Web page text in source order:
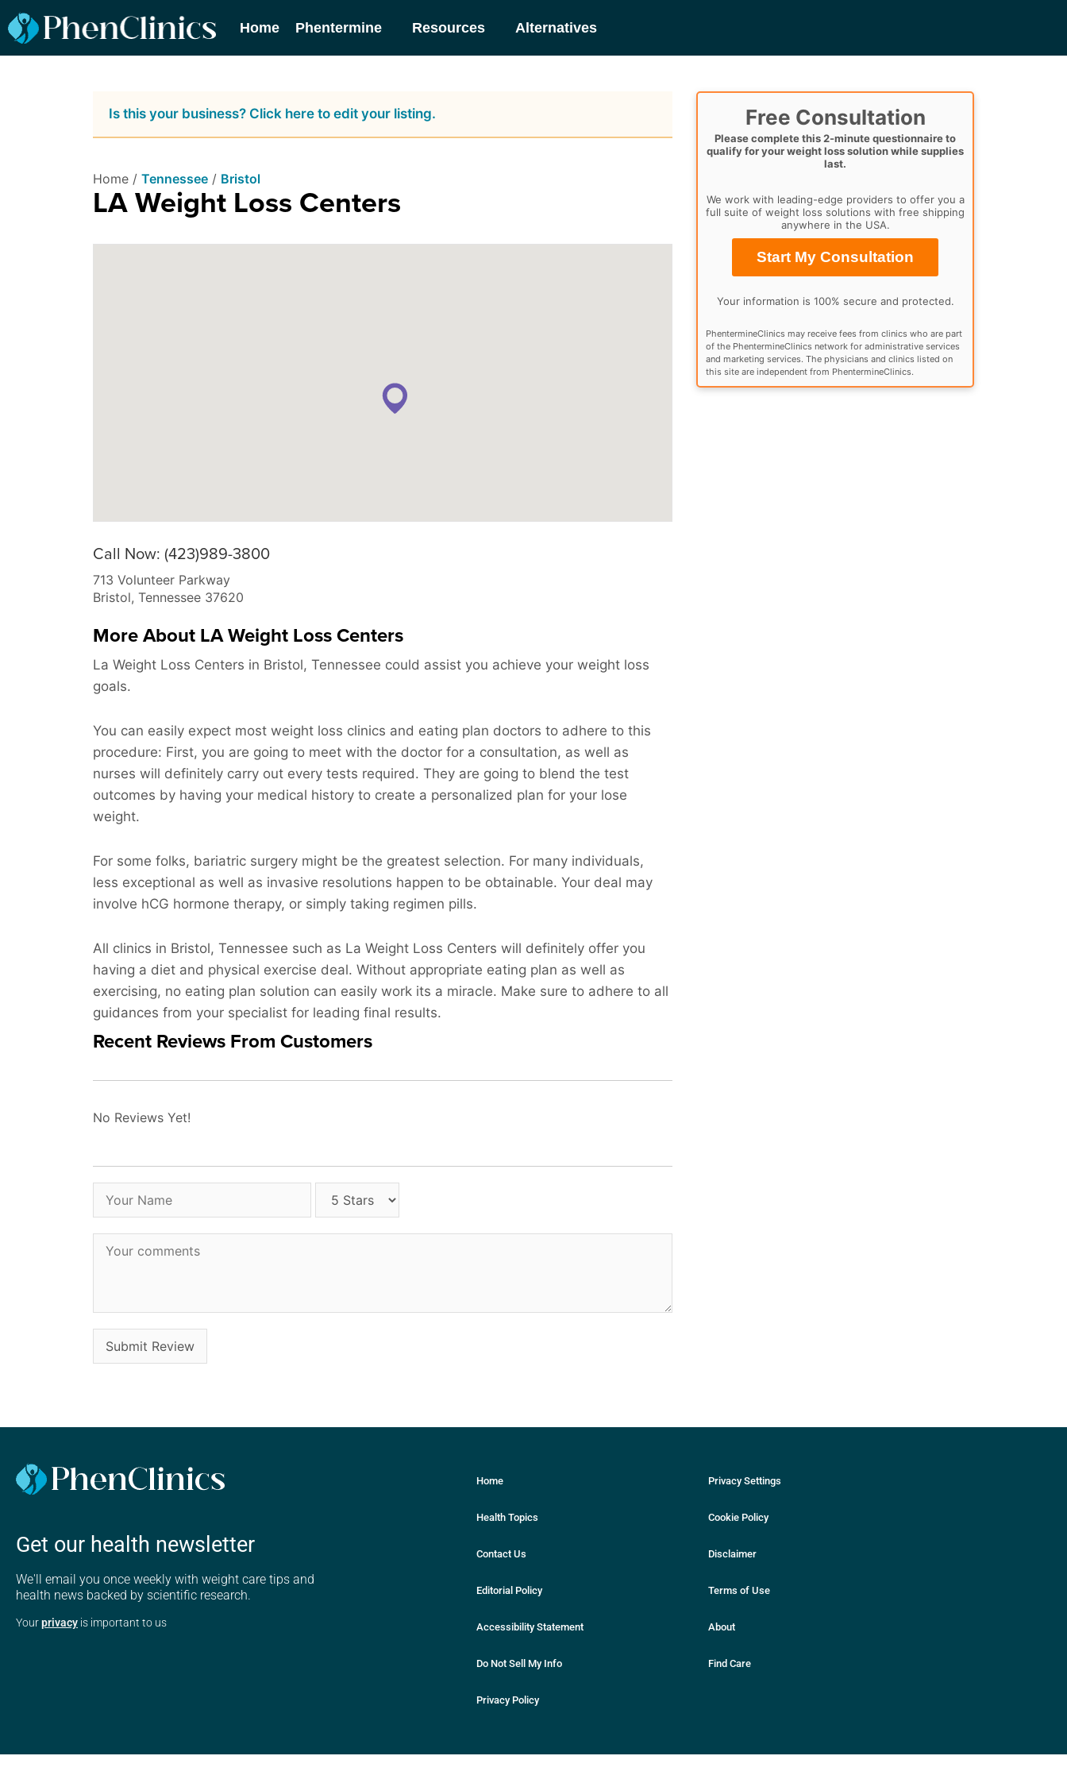
Home Phentermine Resources Alternatives
Is this your business? Click here to edit your listing.
Home / Tennessee / Bristol
LA Weight Loss Centers
Call Now: (423)989-3800
713 Volunteer Parkway
Bristol, Tennessee 37620
More About LA Weight Loss Centers
La Weight Loss Centers in Bristol, Tennessee could assist you achieve your weight loss
goals.
You can easily expect most weight loss clinics and eating plan doctors to adhere to this
procedure: First, you are going to meet with the doctor for a consultation, as well as
nurses will definitely carry out every tests required. They are going to blend the test
outcomes by having your medical history to create a personalized plan for your lose
weight.
For some folks, bariatric surgery might be the greatest selection. For many individuals,
less exceptional as well as invasive resolutions happen to be obtainable. Your deal may
involve hCG hormone therapy, or simply taking regimen pills.
All clinics in Bristol, Tennessee such as La Weight Loss Centers will definitely offer you
having a diet and physical exercise deal. Without appropriate eating plan as well as
exercising, no eating plan solution can easily work its a miracle. Make sure to adhere to all
guidances from your specialist for leading final results.
Recent Reviews From Customers
No Reviews Yet!
Free Consultation
Please complete this 2-minute questionnaire to
qualify for your weight loss solution while supplies
last.
We work with leading-edge providers to offer you a
full suite of weight loss solutions with free shipping
anywhere in the USA.
Start My Consultation
Your information is 100% secure and protected.
PhentermineClinics may receive fees from clinics who are part
of the PhentermineClinics network for administrative services
and marketing services. The physicians and clinics listed on
this site are independent from PhentermineClinics.
Get our health newsletter
We'll email you once weekly with weight care tips and
health news backed by scientific research.
Yourprivacy is important to us
Home
Health Topics
Contact Us
Editorial Policy
Accessibility Statement
Do Not Sell My Info
Privacy Policy
Privacy Settings
Cookie Policy
Disclaimer
Terms of Use
About
Find Care